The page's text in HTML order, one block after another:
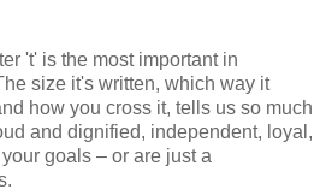
't' is the most important in
size it's written, which way it
how you cross it, tells us so much
and dignified, independent, loyal,
goals – or are just a